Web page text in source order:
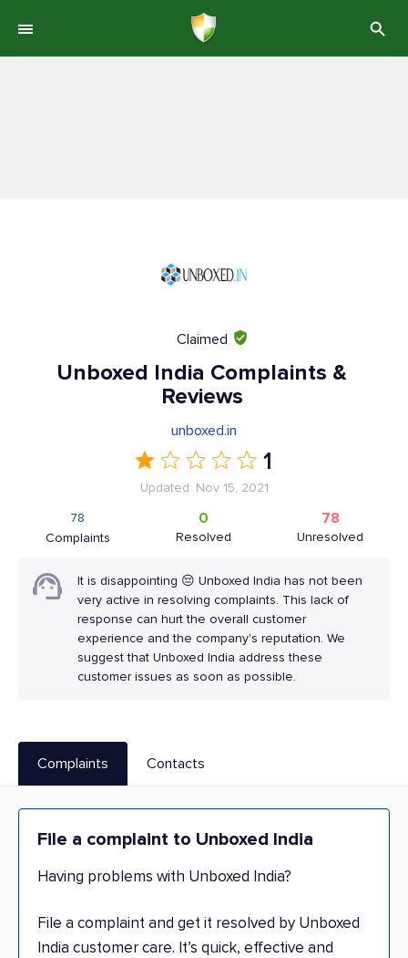
Claimed
Unboxed India Complaints &
Reviews
unboxed.in
1
Updated: Nov 15, 2021
Complaints
78
Resolved
0
Unresolved
78
It is disappointing 😔 Unboxed India has not been
very active in resolving complaints. This lack of
response can hurt the overall customer
experience and the company's reputation. We
suggest that Unboxed India address these
customer issues as soon as possible.
Complaints Contacts
File a complaint to Unboxed India
Having problems with Unboxed India?
File a complaint and get it resolved by Unboxed
India customer care. It’s quick, effective and